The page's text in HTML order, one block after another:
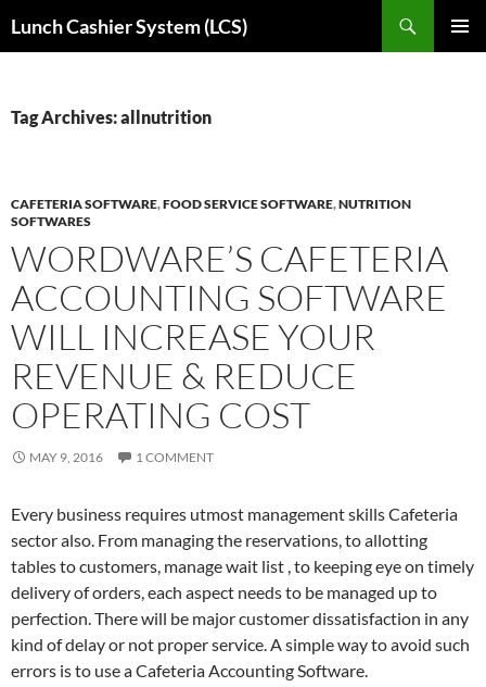
toLunch Cashier System (LCS)
Tag Archives: allnutrition
CAFETERIA SOFTWARE,FOOD SERVICE SOFTWARE,NUTRITION
SOFTWARES
WORDWARE’S CAFETERIA
ACCOUNTING SOFTWARE
WILL INCREASE YOUR
REVENUE & REDUCE
OPERATING COST
MAY 9, 2016 1 COMMENT
Every business requires utmost management skills Cafeteria
sector also. From managing the reservations, to allotting
tables to customers, manage wait list , to keeping eye on timely
delivery of orders, each aspect needs to be managed up to
perfection. There will be major customer dissatisfaction in any
kind of delay or not proper service. A simple way to avoid such
errors is to use a Cafeteria Accounting Software.